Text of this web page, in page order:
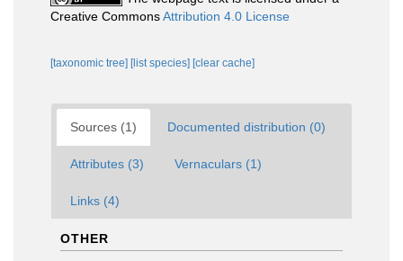
Creative CommonsAttribution 4.0 License
[taxonomic tree] [list species] [clear cache]
Sources (1) Documented distribution (0)
Attributes (3) Vernaculars (1)
Links (4)
OTHER